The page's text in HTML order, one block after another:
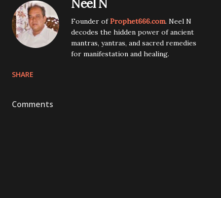
Neel N
Founder ofProphet666.com. Neel N
decodes the hidden power of ancient
mantras, yantras, and sacred remedies
for manifestation and healing.
SHARE
Comments